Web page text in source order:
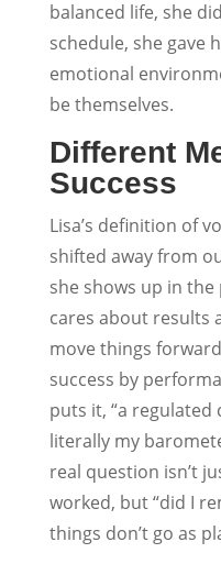
balanced life, she
schedule, she gave
emotional
be themselves.
Different
Success
Lisa’s definition of
shifted away from
she shows up in
cares about results
move things
success by
puts it, “a
literally my
real question isn’t
worked, but “did I
things don’t go as